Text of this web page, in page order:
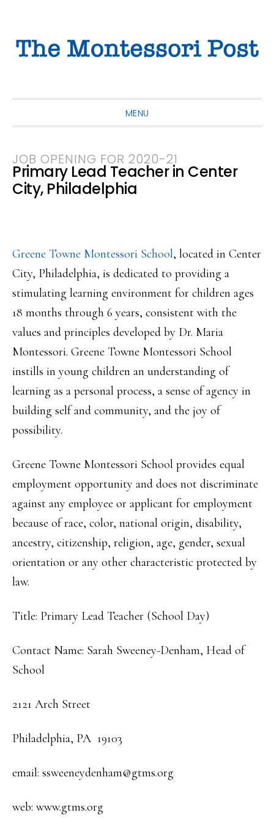
primary
main
primary
MENU
JOB OPENING FOR 2020-21
Primary Lead Teacher in Center
City, Philadelphia
Greene Towne Montessori School, located in Center
City, Philadelphia, is dedicated to providing a
stimulating learning environment for children ages
18 months through 6 years, consistent with the
values and principles developed by Dr. Maria
Montessori. Greene Towne Montessori School
instills in young children an understanding of
learning as a personal process, a sense of agency in
building self and community, and the joy of
possibility.
Greene Towne Montessori School provides equal
employment opportunity and does not discriminate
against any employee or applicant for employment
because of race, color, national origin, disability,
ancestry, citizenship, religion, age, gender, sexual
orientation or any other characteristic protected by
law.
Title: Primary Lead Teacher (School Day)
Contact Name: Sarah Sweeney-Denham, Head of
School
2121 Arch Street
Philadelphia, PA 19103
email: ssweeneydenham@gtms.org
web: www.gtms.org